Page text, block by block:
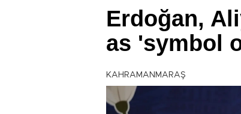
Erdoğan,
as 'symbol
KAHRAMANMARAŞ